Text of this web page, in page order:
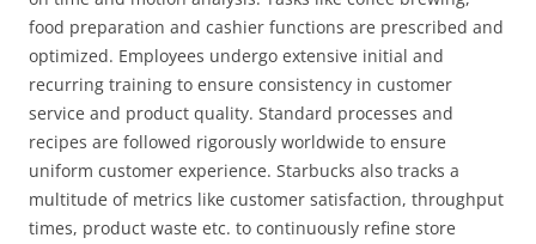
food preparation and cashier functions are prescribed and
optimized. Employees undergo extensive initial and
recurring training to ensure consistency in customer
service and product quality. Standard processes and
recipes are followed rigorously worldwide to ensure
uniform customer experience. Starbucks also tracks a
multitude of metrics like customer satisfaction, throughput
times, product waste etc. to continuously refine store